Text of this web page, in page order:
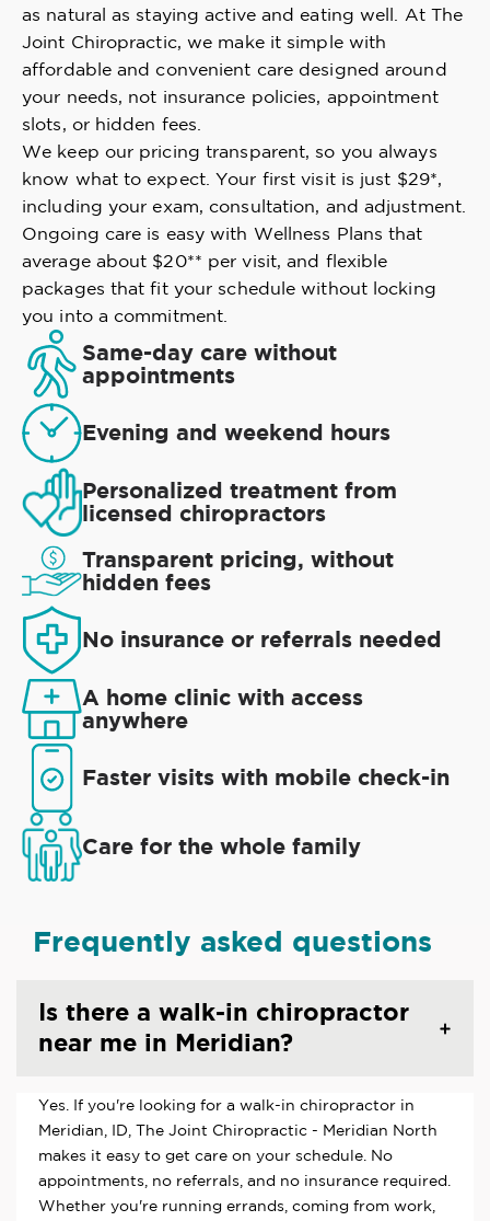
as natural as staying active and eating well. At The
Joint Chiropractic, we make it simple with
affordable and convenient care designed around
your needs, not insurance policies, appointment
slots, or hidden fees.
We keep our pricing transparent, so you always
know what to expect. Your first visit is just $29*,
including your exam, consultation, and adjustment.
Ongoing care is easy with Wellness Plans that
average about $20** per visit, and flexible
packages that fit your schedule without locking
you into a commitment.
Same-day care without
appointments
Evening and weekend hours
Personalized treatment from
licensed chiropractors
Transparent pricing, without
hidden fees
No insurance or referrals needed
A home clinic with access
anywhere
Faster visits with mobile check-in
Care for the whole family
Frequently asked questions
Is there a walk-in chiropractor
near me in Meridian?
Yes. If you're looking for a walk-in chiropractor in
Meridian, ID, The Joint Chiropractic - Meridian North
makes it easy to get care on your schedule. No
appointments, no referrals, and no insurance required.
Whether you're running errands, coming from work,